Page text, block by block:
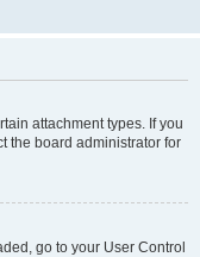
attachment types. If you
the board administrator for
go to your User Control